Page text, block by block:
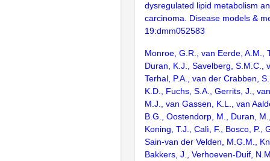
dysregulated lipid metabolism
carcinoma. Disease models &
19:dmm052583
Monroe, G.R., van Eerde, A.M.,
Duran, K.J., Savelberg, S.M.C.,
Terhal, P.A., van der Crabben,
K.D., Fuchs, S.A., Gerrits, J.,
M.J., van Gassen, K.L., van
B.G., Oostendorp, M., Duran,
Koning, T.J., Calì, F., Bosco, P.,
Sain-van der Velden, M.G.M.,
Bakkers, J., Verhoeven-Duif,